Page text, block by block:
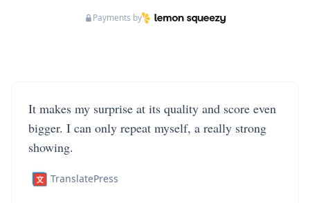
Payments by
It makes my surprise at its quality and score even
bigger. I can only repeat myself, a really strong
showing.
TranslatePress